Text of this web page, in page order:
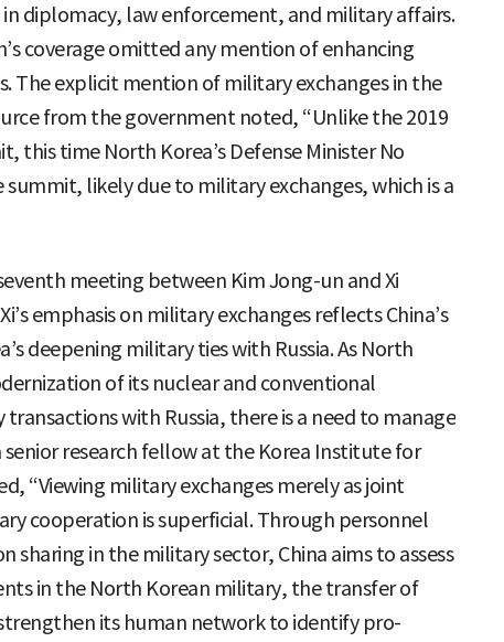
diplomacy, law enforcement, and military affairs.
coverage omitted any mention of enhancing
The explicit mention of military exchanges in the
from the government noted, “Unlike the 2019
this time North Korea’s Defense Minister No
likely due to military exchanges, which is a
meeting between Kim Jong-un and Xi
emphasis on military exchanges reflects China’s
deepening military ties with Russia. As North
of its nuclear and conventional
with Russia, there is a need to manage
research fellow at the Korea Institute for
“Viewing military exchanges merely as joint
cooperation is superficial. Through personnel
sharing in the military sector, China aims to assess
in the North Korean military, the transfer of
its human network to identify pro-